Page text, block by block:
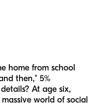
home from school
then," 5%
At age six,
world of social